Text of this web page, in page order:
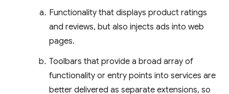
Functionality that displays product ratings
and reviews, but also injects ads into web
pages.
Toolbars that provide a broad array of
functionality or entry points into services are
better delivered as separate extensions, so